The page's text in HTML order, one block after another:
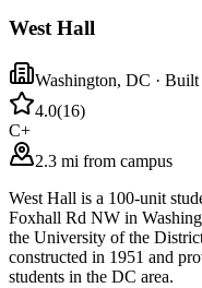
West Hall
Washington, DC ·
4.0(16)
C+
2.3 mi from campus
West Hall is a 100-unit
Foxhall Rd NW in
the University of the
constructed in 1951 and
students in the DC area.